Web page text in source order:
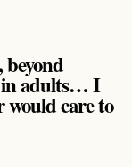
in adults… I
would care to